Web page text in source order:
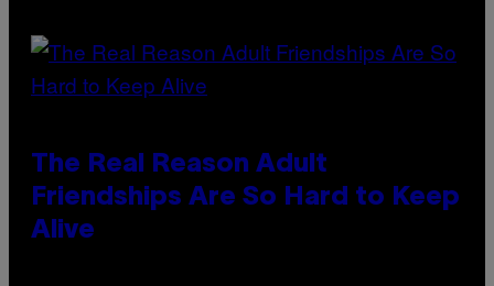
The Real Reason Adult
Friendships Are So Hard to Keep
Alive